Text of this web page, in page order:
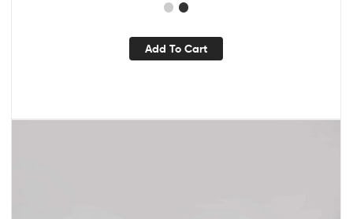
Add To Cart